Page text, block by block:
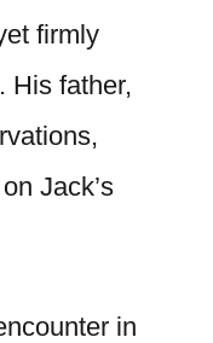
firmly
His father,
Jack’s
in